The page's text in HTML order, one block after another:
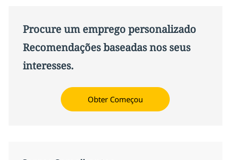
Procure um emprego personalizado
Recomendações baseadas nos seus
interesses.
Obter Começou